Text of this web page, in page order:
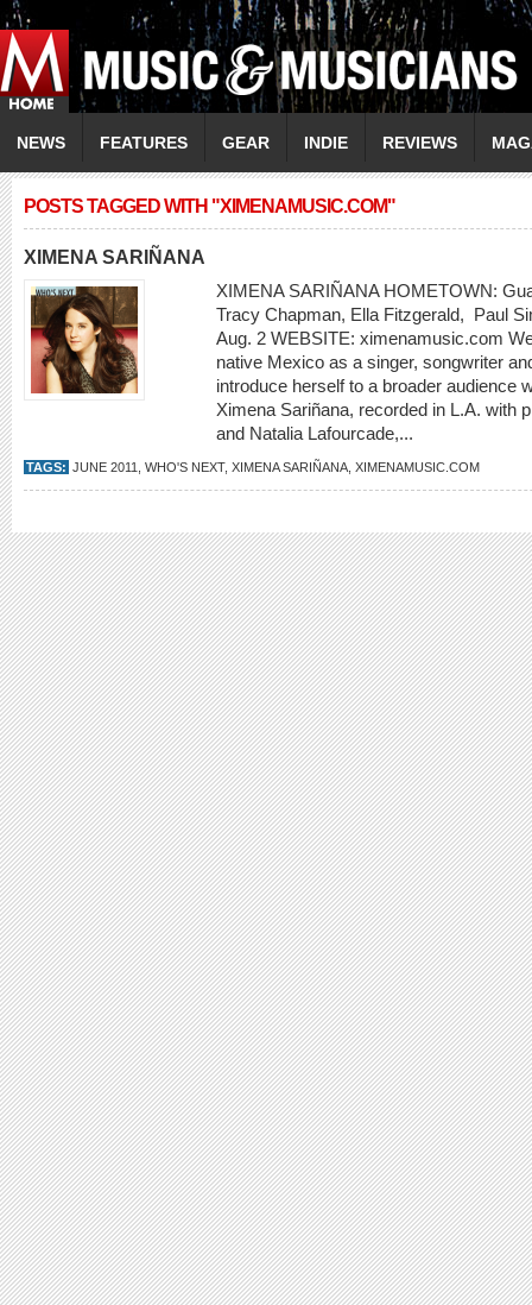
NEWS FEATURES GEAR INDIE REVIEWS
POSTS TAGGED WITH "XIMENAMUSIC.COM"
XIMENA SARIÑANA
XIMENA SARIÑANA HOMETOWN:
Tracy Chapman, Ella Fitzgerald, Paul
Aug. 2 WEBSITE: ximenamusic.com
native Mexico as a singer, songwriter
introduce herself to a broader audience
Ximena Sariñana, recorded in L.A. with
and Natalia Lafourcade,...
TAGS: JUNE 2011 WHO'S NEXT, XIMENA SARIÑANA XIMENAMUSIC.COM